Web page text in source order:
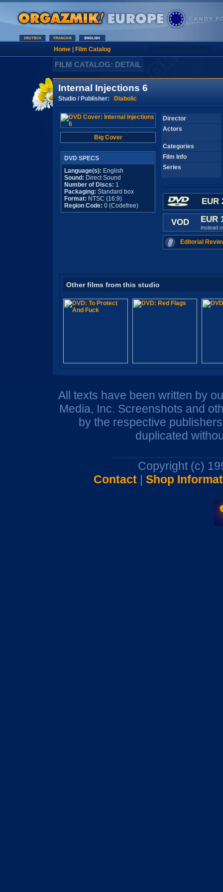
Home| Film Catalog
FILM CATALOG: DETAIL
Internal Injections 6
Studio / Publisher: Diabolic
Big Cover
DVD SPECS
Language(s): English
Sound: Direct Sound
Number of Discs: 1
Packaging: Standard box
Format: NTSC (16:9)
Region Code: 0 (Codefree)
Director
Actors
Categories
Film Info
Series
EUR
VOD EUR
instead
Editorial
Other films from this studio
All texts have been written by
Media, Inc. Screenshots and
by the respective
duplicated
Copyright (c)
Contact| Shop